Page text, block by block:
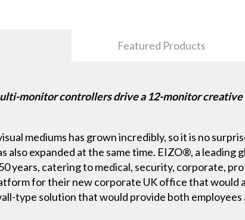
Featured Products
monitor controllers drive a 12-monitor creative
mediums has grown incredibly, so it is no
also expanded at the same time. EIZO®, a
years, catering to medical, security, corporate,
for their new corporate UK office that would
type solution that would provide both